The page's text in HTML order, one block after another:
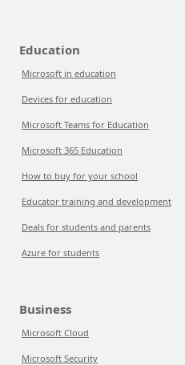
Education
Microsoft in education
Devices for education
Microsoft Teams for Education
Microsoft 365 Education
How to buy for your school
Educator training and development
Deals for students and parents
Azure for students
Business
Microsoft Cloud
Microsoft Security